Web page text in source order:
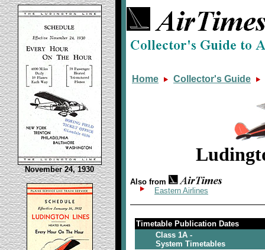
November 24, 1930
Home Collector's Guide
Also from
Eastern Airlines
Timetable Publication Dates
Class 1A -
System Timetables